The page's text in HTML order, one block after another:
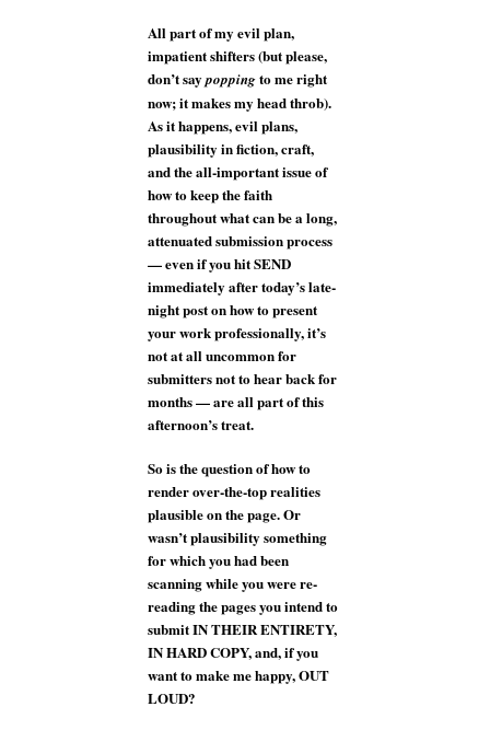
All part of my evil plan,
impatient shifters (but please,
don’t saypoppingto me right
now; it makes my head throb).
As it happens, evil plans,
plausibility in fiction, craft,
and the all-important issue of
how to keep the faith
throughout what can be a long,
attenuated submission process
— even if you hit SEND
immediately after today’s late-
night post on how to present
your work professionally, it’s
not at all uncommon for
submitters not to hear back for
months — are all part of this
afternoon’s treat.
So is the question of how to
render over-the-top realities
plausible on the page. Or
wasn’t plausibility something
for which you had been
scanning while you were re-
reading the pages you intend to
submit IN THEIR ENTIRETY,
IN HARD COPY, and, if you
want to make me happy, OUT
LOUD?